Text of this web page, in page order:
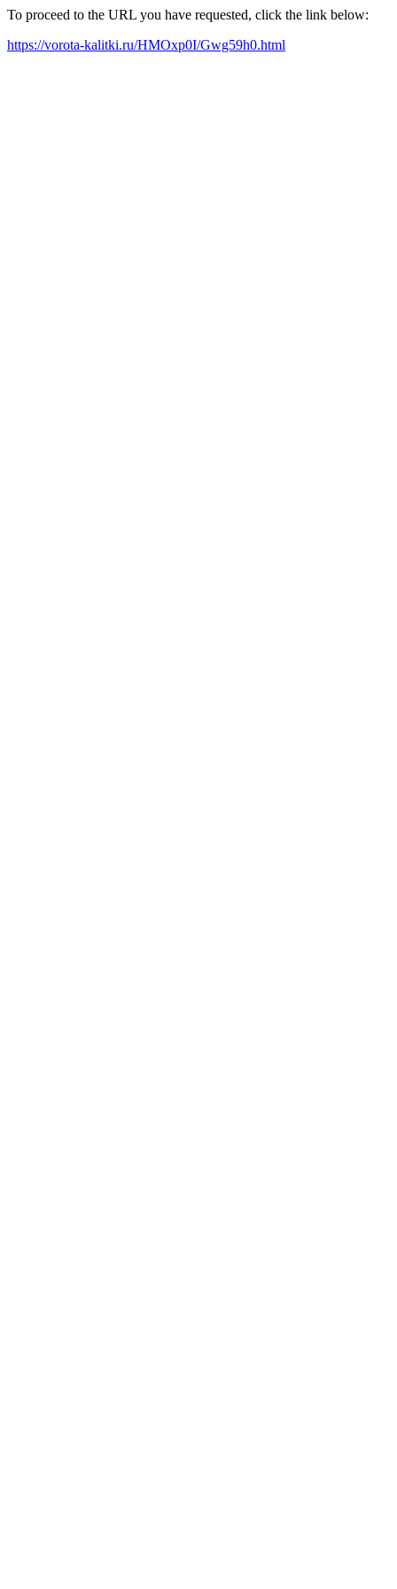
To proceed to the URL you have requested, click the link below:
https://vorota-kalitki.ru/HMOxp0I/Gwg59h0.html